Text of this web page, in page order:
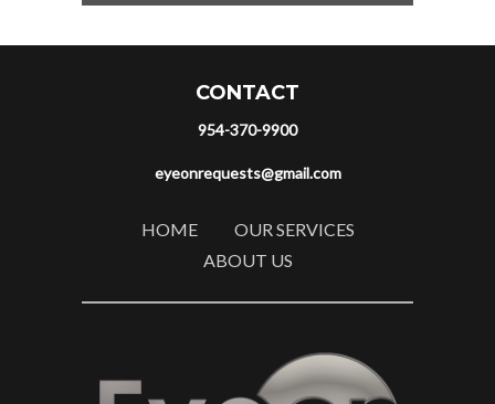
CONTACT
954-370-9900
eyeonrequests@gmail.com
HOME
OUR SERVICES
ABOUT US